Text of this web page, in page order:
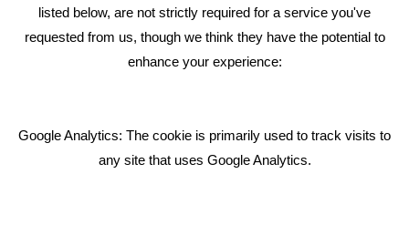
Bare Bones Employee Gets Tough In The Mud
What Makes A Good Social Media Post?
listed below, are not strictly required for a service you've
requested from us, though we think they have the potential to
enhance your experience:
Google Analytics: The cookie is primarily used to track visits to
any site that uses Google Analytics.